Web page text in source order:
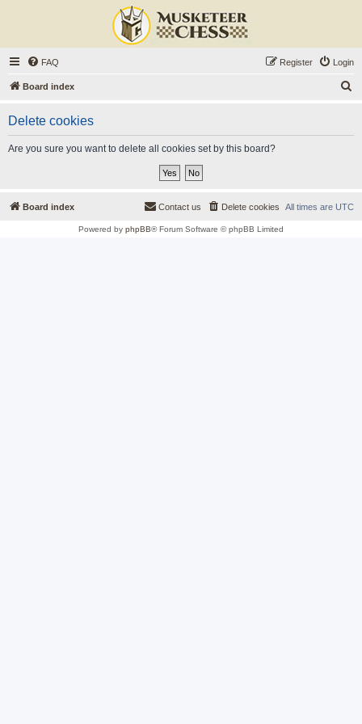
FAQ Login
Register
Board index
Delete cookies
Are you sure you want to delete all cookies set by this board?
Board index All times are UTC
Delete cookies
Contact us
Powered by phpBB® Forum Software © phpBB Limited